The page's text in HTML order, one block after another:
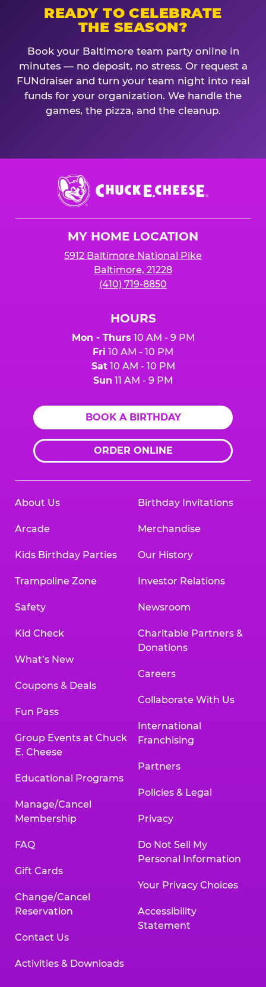
READY TO CELEBRATE
THE SEASON?
Book your Baltimore team party online in
minutes — no deposit, no stress. Or request a
FUNdraiser and turn your team night into real
funds for your organization. We handle the
games, the pizza, and the cleanup.
Chuck
E.
Cheese
MY HOME LOCATION
5912 Baltimore National Pike
Baltimore, 21228
(410) 719-8850
HOURS
Mon - Thurs 10 AM - 9 PM
Fri 10 AM - 10 PM
Sat10 AM - 10 PM
Sun 11 AM - 9 PM
BOOK A BIRTHDAY
ORDER ONLINE
About Us
Arcade
Kids Birthday Parties
Trampoline Zone
Safety
Kid Check
What’s New
Coupons & Deals
Fun Pass
Group Events at Chuck
E. Cheese
Educational Programs
Manage/Cancel
Membership
FAQ
Gift Cards
Change/Cancel
Reservation
Contact Us
Activities & Downloads
Birthday Invitations
Merchandise
Our History
Investor Relations
Newsroom
Charitable Partners &
Donations
Careers
Collaborate With Us
International
Franchising
Partners
Policies & Legal
Privacy
Do Not Sell My
Personal Information
Your Privacy Choices
Accessibility
Statement